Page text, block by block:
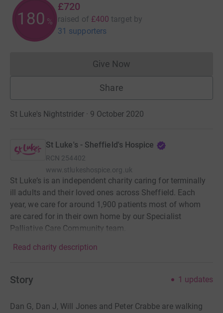
180 %
£720
raised of £400 target by
31 supporters
Give NowDonations cannot currently
Share
St Luke's Nightstrider · 9 October 2020
St Luke's - Sheffield's Hospice
RCN 254402
www.stlukeshospice.org.uk
St Luke’s is an independent charity caring for terminally
ill adults and their loved ones across Sheffield. Each
year, we care for around 1,900 patients most of whom
are cared for in their own home by our Specialist
Palliative Care Community team.
Read charity description
Story 1 updates
Dan G, Dan J, Will Jones and Peter Crabbe are walking